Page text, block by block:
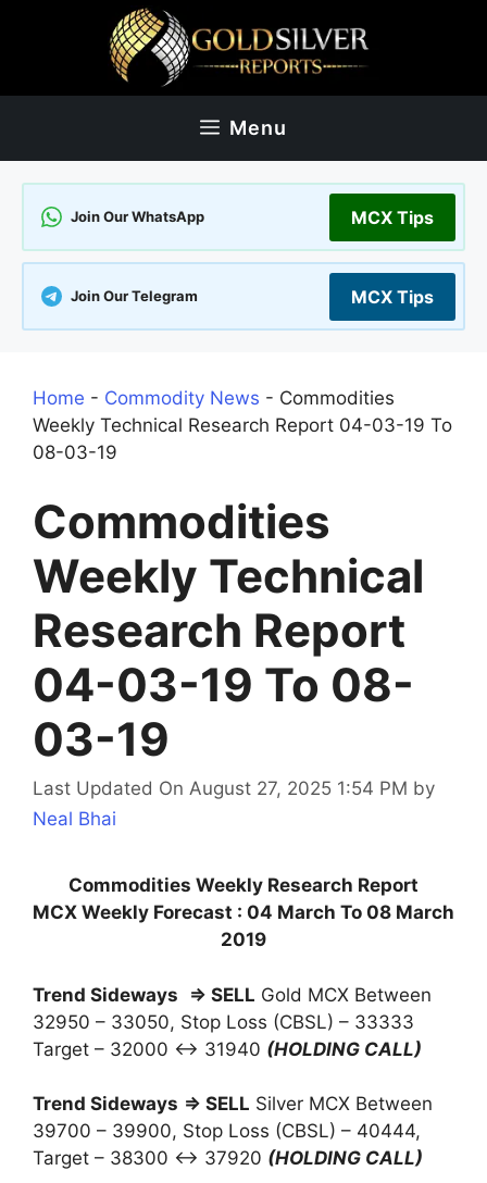
Menu
Join Our WhatsApp MCX Tips
Join Our Telegram MCX Tips
Home - Commodity News - Commodities
Weekly Technical Research Report 04-03-19 To
08-03-19
Commodities
Weekly Technical
Research Report
04-03-19 To 08-
03-19
Last Updated On August 27, 2025 1:54 PM by
Neal Bhai
Commodities Weekly Research Report
MCX Weekly Forecast : 04 March To 08 March
2019
Trend Sideways ⇒ SELL Gold MCX Between
32950 – 33050, Stop Loss (CBSL) – 33333
Target – 32000 ↔ 31940 (HOLDING CALL)
Trend Sideways ⇒ SELL Silver MCX Between
39700 – 39900, Stop Loss (CBSL) – 40444,
Target – 38300 ↔ 37920 (HOLDING CALL)